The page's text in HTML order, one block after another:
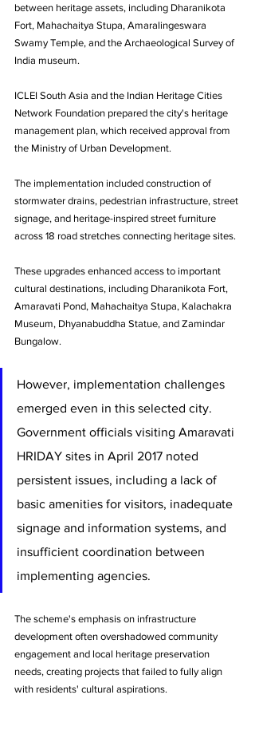
between heritage assets, including Dharanikota
Fort, Mahachaitya Stupa, Amaralingeswara
Swamy Temple, and the Archaeological Survey of
India museum.
ICLEI South Asia and the Indian Heritage Cities
Network Foundation prepared the city's heritage
management plan, which received approval from
the Ministry of Urban Development.
The implementation included construction of
stormwater drains, pedestrian infrastructure, street
signage, and heritage-inspired street furniture
across 18 road stretches connecting heritage sites.
These upgrades enhanced access to important
cultural destinations, including Dharanikota Fort,
Amaravati Pond, Mahachaitya Stupa, Kalachakra
Museum, Dhyanabuddha Statue, and Zamindar
Bungalow.
However, implementation challenges
emerged even in this selected city.
Government officials visiting Amaravati
HRIDAY sites in April 2017 noted
persistent issues, including a lack of
basic amenities for visitors, inadequate
signage and information systems, and
insufficient coordination between
implementing agencies.
The scheme's emphasis on infrastructure
development often overshadowed community
engagement and local heritage preservation
needs, creating projects that failed to fully align
with residents' cultural aspirations.